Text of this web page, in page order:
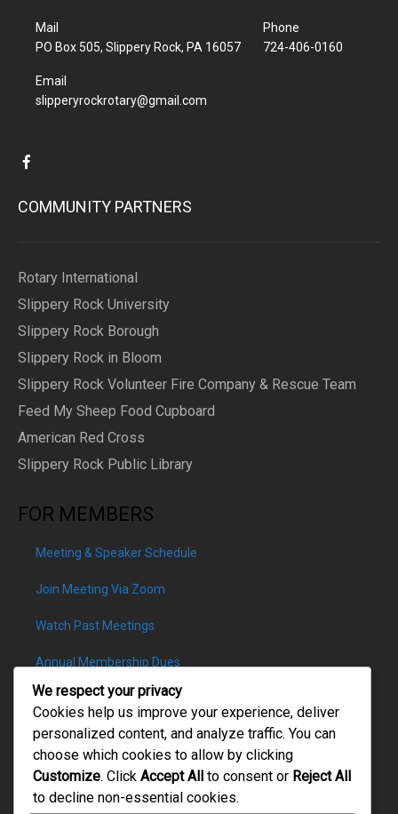
Mail
PO Box 505, Slippery Rock, PA 16057
Phone
724-406-0160
Email
slipperyrockrotary@gmail.com
COMMUNITY PARTNERS
Rotary International
Slippery Rock University
Slippery Rock Borough
Slippery Rock in Bloom
Slippery Rock Volunteer Fire Company & Rescue Team
Feed My Sheep Food Cupboard
American Red Cross
Slippery Rock Public Library
FOR MEMBERS
Meeting & Speaker Schedule
Join Meeting Via Zoom
Watch Past Meetings
Annual Membership Dues
PATRON DONATIONS
We respect your privacy
Cookies help us improve your experience, deliver
personalized content, and analyze traffic. You can
choose which cookies to allow by clicking
Customize. Click Accept All to consent or Reject All
to decline non-essential cookies.